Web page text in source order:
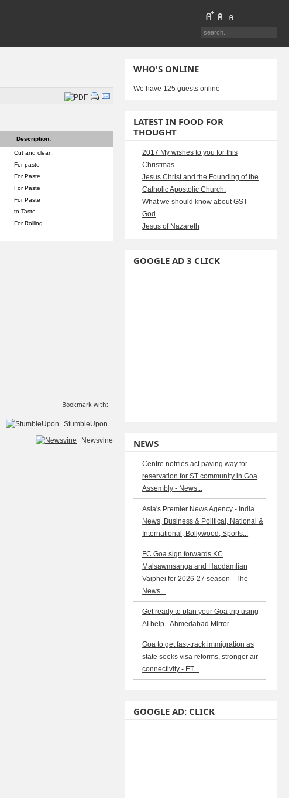
Description:
Cut and clean.
For paste
For Paste
For Paste
For Paste
to Taste
For Rolling
Bookmark with:
StumbleUpon
Newsvine
WHO'S ONLINE
We have 125 guests online
LATEST IN FOOD FOR
THOUGHT
2017 My wishes to you for this
Christmas
Jesus Christ and the Founding of the
Catholic Apostolic Church.
What we should know about GST
God
Jesus of Nazareth
GOOGLE AD 3 CLICK
NEWS
Centre notifies act paving way for
reservation for ST community in Goa
Assembly - News...
Asia's Premier News Agency - India
News, Business & Political, National &
International, Bollywood, Sports...
FC Goa sign forwards KC
Malsawmsanga and Haodamlian
Vaiphei for 2026-27 season - The
News...
Get ready to plan your Goa trip using
AI help - Ahmedabad Mirror
Goa to get fast-track immigration as
state seeks visa reforms, stronger air
connectivity - ET...
GOOGLE AD: CLICK